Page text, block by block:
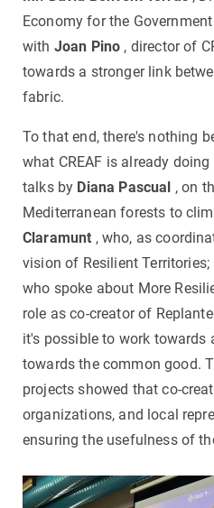
Economy for the
with Joan Pino , director of
towards a stronger link
fabric.
To that end, there's nothing
what CREAF is already
talks by Diana Pascual , on
Mediterranean forests to
Claramunt , who, as
vision of Resilient Territories;
who spoke about More
role as co-creator of
it's possible to work towards
towards the common good.
projects showed that co-
organizations, and local
ensuring the usefulness of